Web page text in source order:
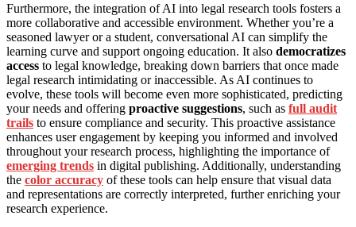
Furthermore, the integration of AI into legal research tools fosters a
more collaborative and accessible environment. Whether you’re a
seasoned lawyer or a student, conversational AI can simplify the
learning curve and support ongoing education. It also democratizes
access to legal knowledge, breaking down barriers that once made
legal research intimidating or inaccessible. As AI continues to
evolve, these tools will become even more sophisticated, predicting
your needs and offering proactive suggestions, such as full audit
trails to ensure compliance and security. This proactive assistance
enhances user engagement by keeping you informed and involved
throughout your research process, highlighting the importance of
emerging trends in digital publishing. Additionally, understanding
the color accuracy of these tools can help ensure that visual data
and representations are correctly interpreted, further enriching your
research experience.